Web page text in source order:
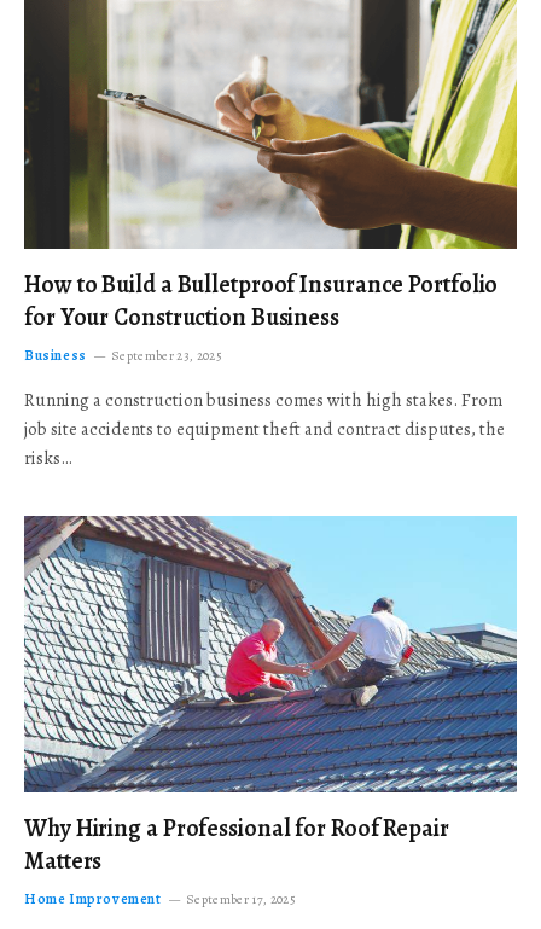
How to Build a Bulletproof Insurance Portfolio
for Your Construction Business
Business September 23, 2025
Running a construction business comes with high stakes. From
job site accidents to equipment theft and contract disputes, the
risks…
Why Hiring a Professional for Roof Repair
Matters
Home Improvement September 17, 2025